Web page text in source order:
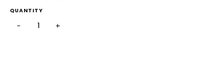
QUANTITY
− +